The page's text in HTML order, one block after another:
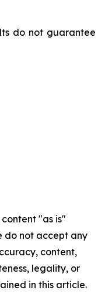
do not guarantee
"as is"
do not accept any
content,
legality, or
in this article.